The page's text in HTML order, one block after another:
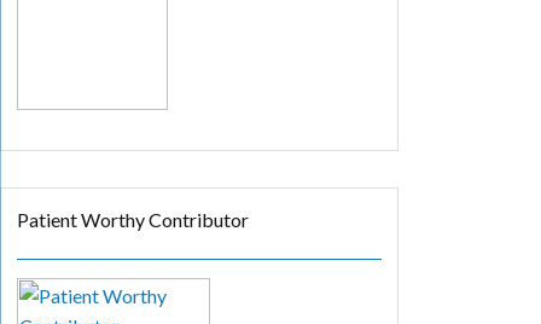
Patient Worthy Contributor